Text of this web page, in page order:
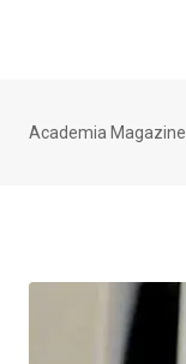
Academia Magazine